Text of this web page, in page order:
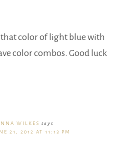
that color of light blue with
color combos. Good luck
WILKES says
21, 2012 AT 11:13 PM